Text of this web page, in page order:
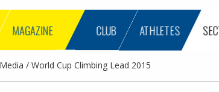
MAGAZINE CLUB ATHLETES
Media World Cup Climbing Lead 2015